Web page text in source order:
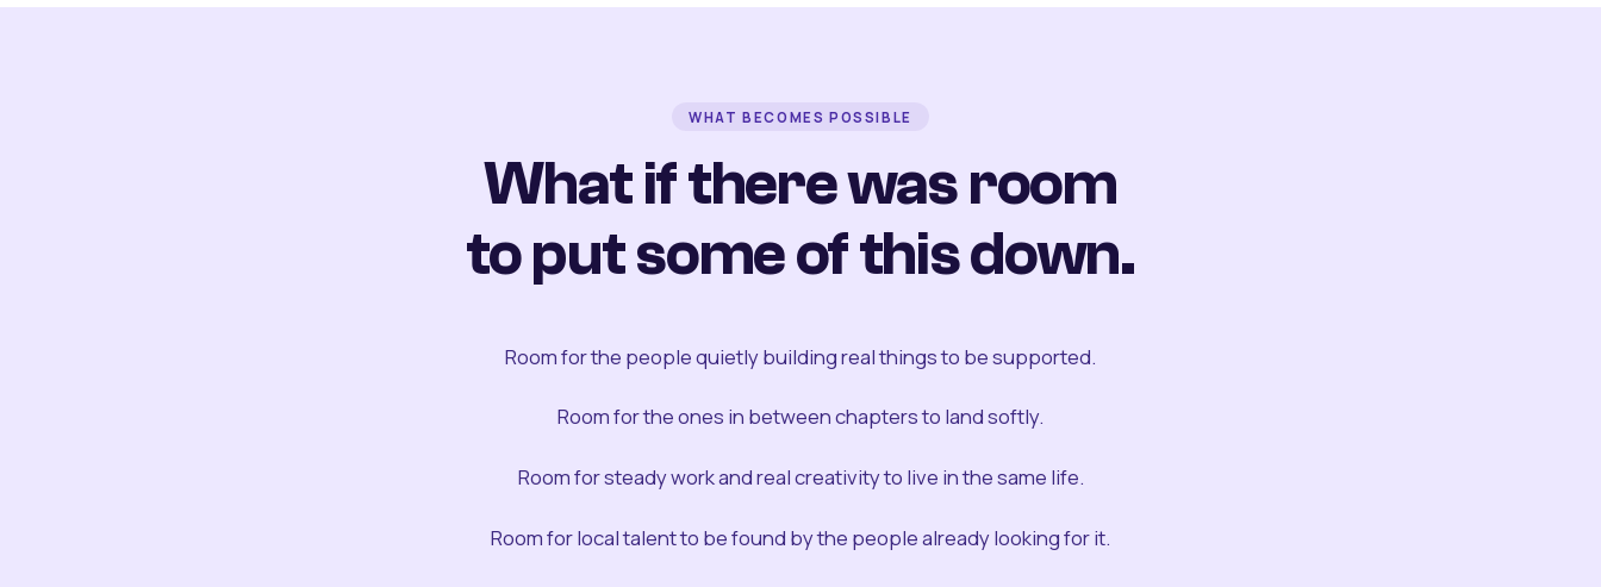
WHAT BECOMES POSSIBLE
What if there was room
to put some of this down.
Room for the people quietly building real things to be supported.
Room for the ones in between chapters to land softly.
Room for steady work and real creativity to live in the same life.
Room for local talent to be found by the people already looking for it.